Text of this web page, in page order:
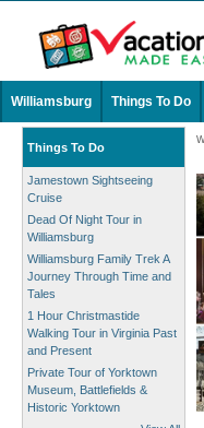
Williamsburg Things To Do
Things To Do
Jamestown Sightseeing
Cruise
Dead Of Night Tour in
Williamsburg
Williamsburg Family Trek A
Journey Through Time and
Tales
1 Hour Christmastide
Walking Tour in Virginia Past
and Present
Private Tour of Yorktown
Museum, Battlefields &
Historic Yorktown